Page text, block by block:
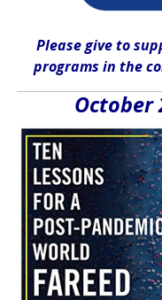
Please giveto
programs in the
October